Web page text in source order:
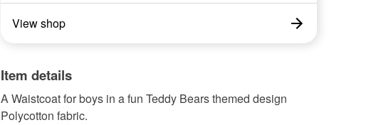
View shop
Item details
A Waistcoat for boys in a fun Teddy Bears themed design
Polycotton fabric.